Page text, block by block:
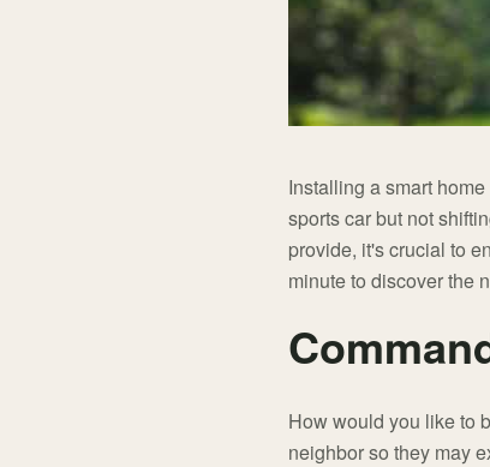
Installing a smart
sports car but not
provide, it's crucial to
minute to discover the
How would you like to
neighbor so they may